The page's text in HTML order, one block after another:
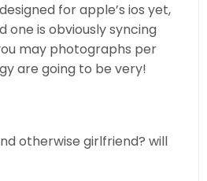
for apple’s ios yet,
one is obviously syncing
may photographs per
are going to be very!
otherwise girlfriend? will